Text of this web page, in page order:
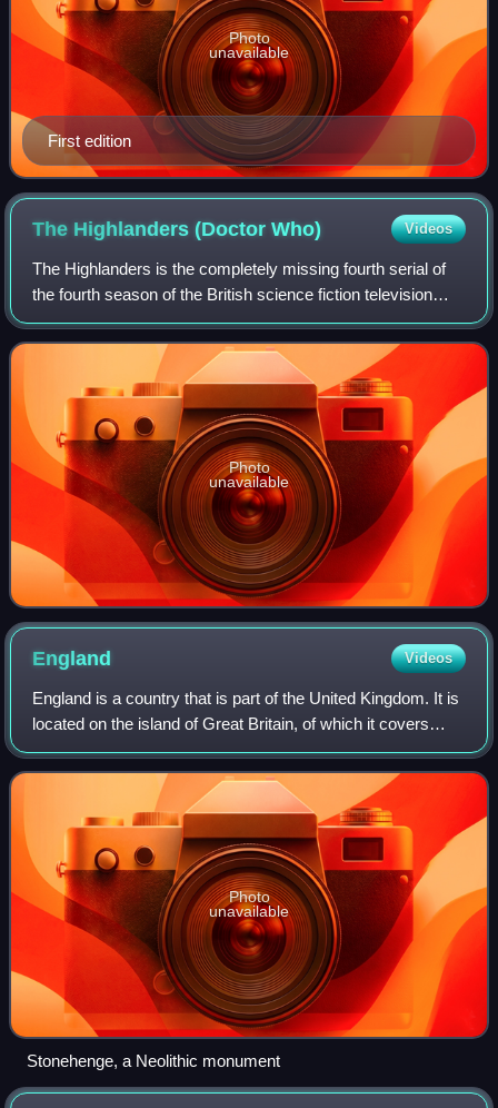
First edition
Photo
unavailable
The Highlanders (DoctorWho) Videos
The Highlanders is the completely missing fourth serial of
the fourth season of the British science fiction television
series Doctor Who, which was first broadcast in four
weekly parts from 17 Decembe
Photo
unavailable
England Videos
England is a country that is part of the United Kingdom. It is
located on the island of Great Britain, of which it covers
about 62%, and more than 100 smaller adjacent islands.
England shares a land b
Photo
unavailable
Stonehenge, a Neolithic monument